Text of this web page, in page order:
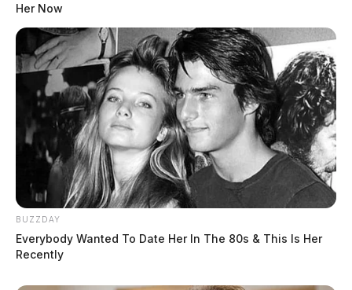
Her Now
BUZZDAY
Everybody Wanted To Date Her In The 80s & This Is Her
Recently